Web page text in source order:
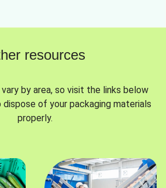
resources
by area, so visit the links below
of your packaging materials
properly.